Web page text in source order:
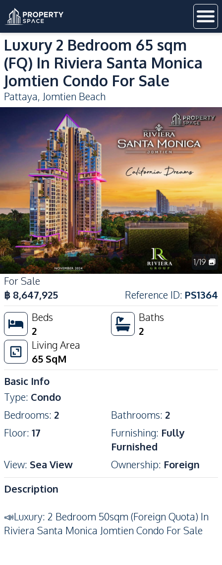
Luxury 2 Bedroom 65 sqm
(FQ) In Riviera Santa Monica
Jomtien Condo For Sale
Pattaya, Jomtien Beach
1/19
For Sale
฿ 8,647,925 Reference ID: PS1364
Beds
2
Baths
2
Living Area
65 SqM
Basic Info
Type: Condo
Bedrooms: 2 Bathrooms: 2
Floor: 17 Furnishing: Fully
Furnished
View: Sea View Ownership: Foreign
Description
📣Luxury: 2 Bedroom 50sqm (Foreign Quota) In
Riviera Santa Monica Jomtien Condo For Sale